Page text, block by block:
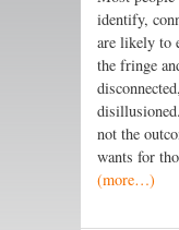
identify,
are likely to
the fringe
not the
wants for
(more…)